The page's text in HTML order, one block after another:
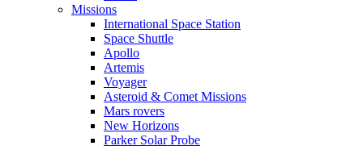
Missions
International Space Station
Space Shuttle
Apollo
Artemis
Voyager
Asteroid & Comet Missions
Mars rovers
New Horizons
Parker Solar Probe